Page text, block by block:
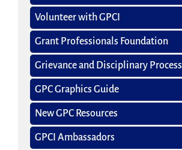
Volunteer with GPCI
Grant Professionals Foundation
Grievance and Disciplinary Process
GPC Graphics Guide
New GPC Resources
GPCI Ambassadors